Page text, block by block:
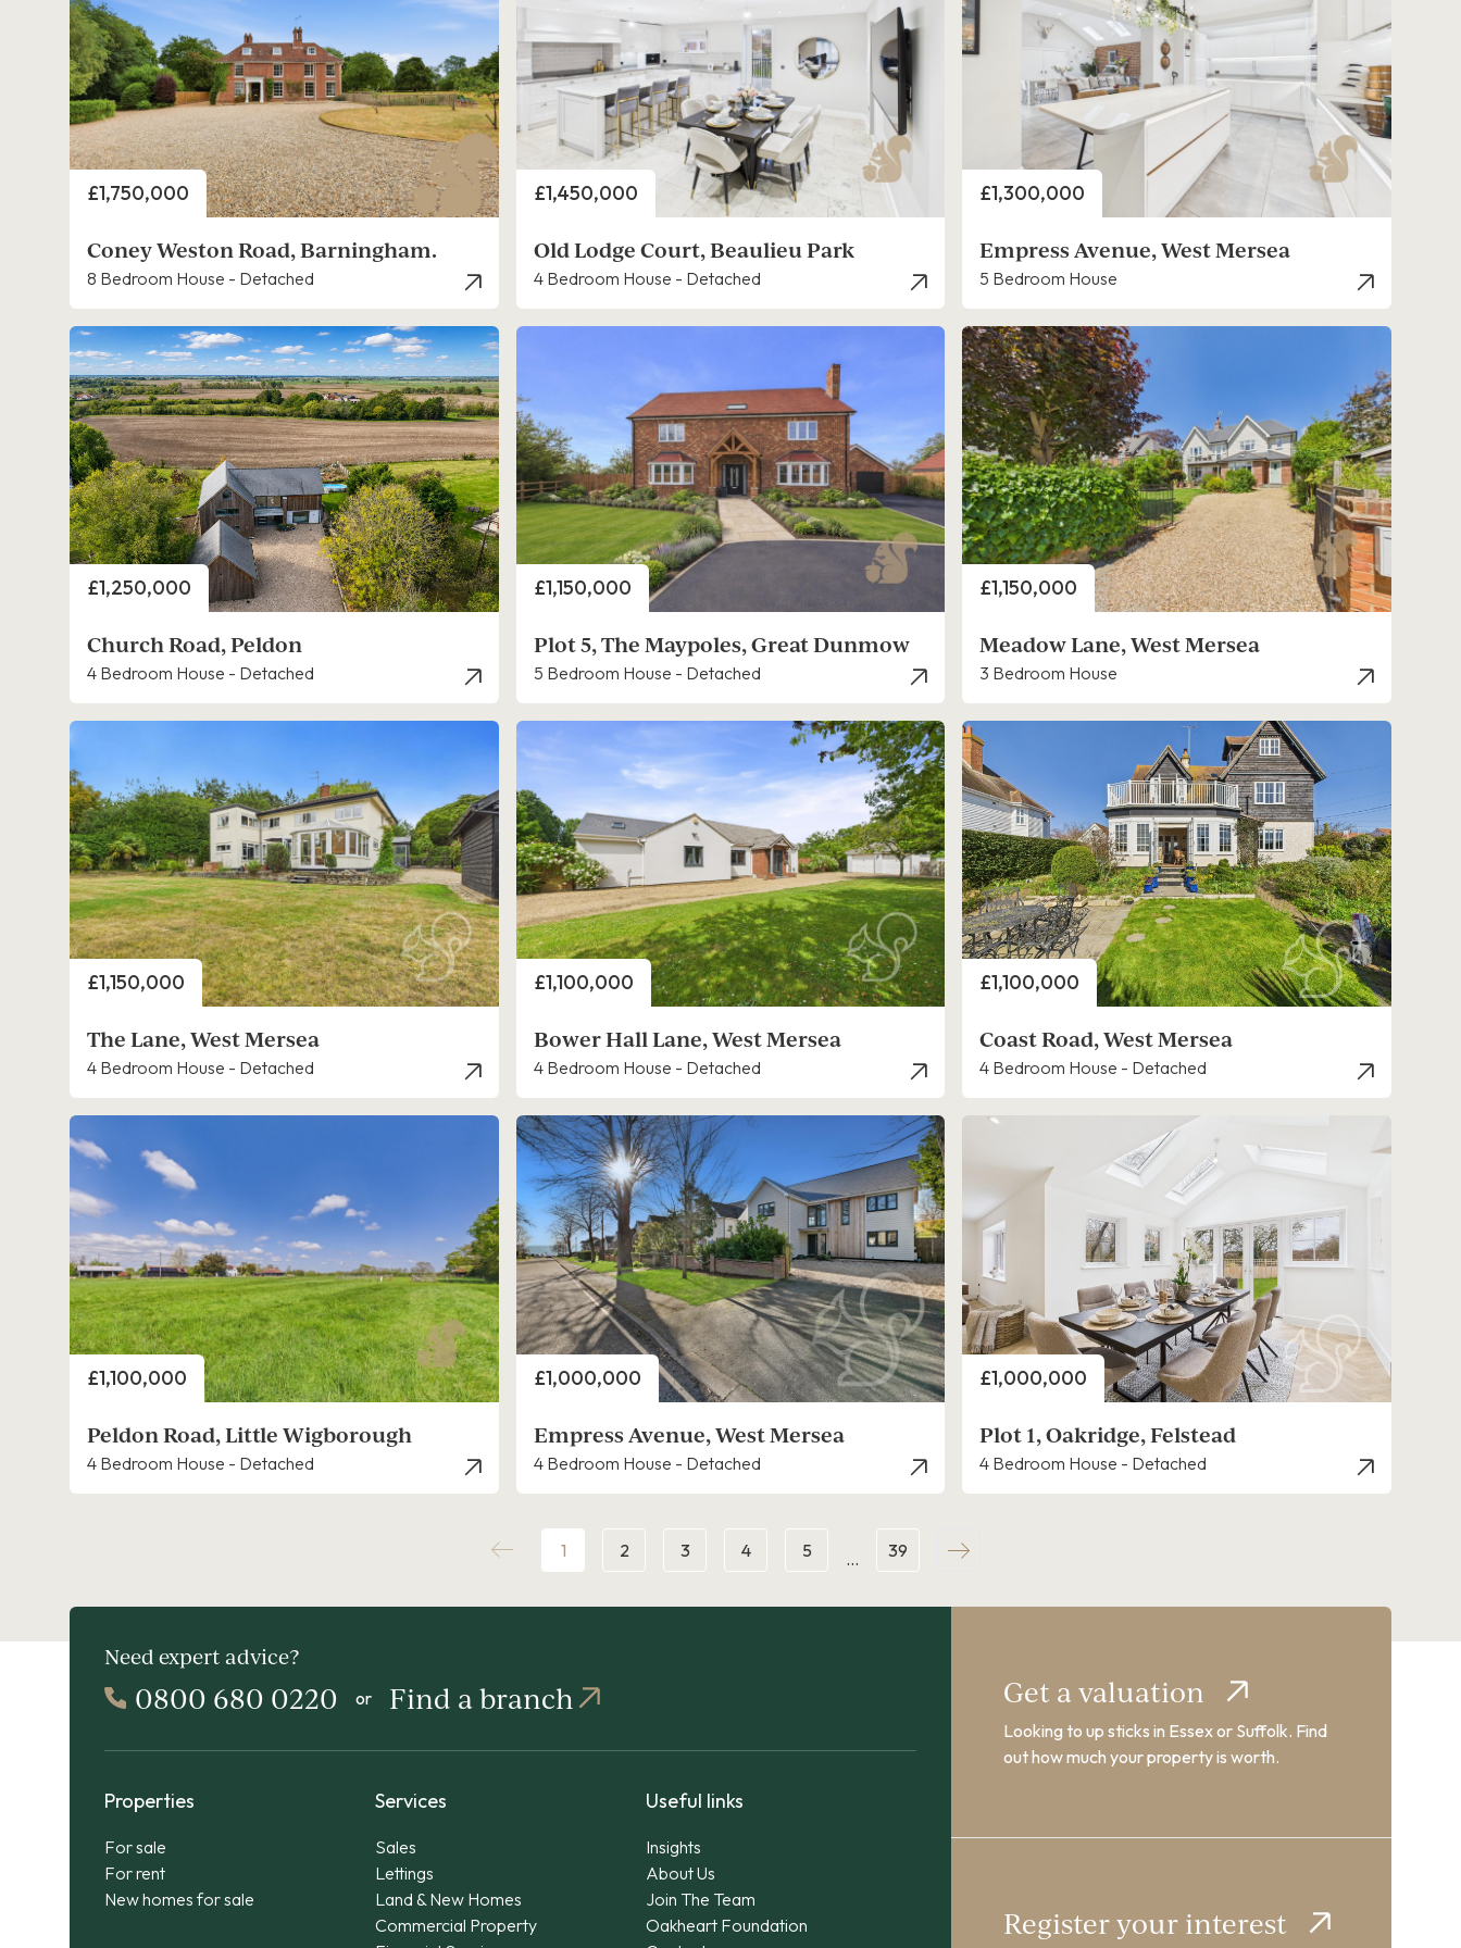
Price
£1,750,000
Coney Weston Road, Barningham.
8 Bedroom House - Detached
Price
£1,450,000
Old Lodge Court, Beaulieu Park
4 Bedroom House - Detached
Price
£1,300,000
Empress Avenue, West Mersea
5 Bedroom House
Price
£1,250,000
Church Road, Peldon
4 Bedroom House - Detached
Price
£1,150,000
Plot 5, The Maypoles, Great Dunmow
5 Bedroom House - Detached
Price
£1,150,000
Meadow Lane, West Mersea
3 Bedroom House
Price
£1,150,000
The Lane, West Mersea
4 Bedroom House - Detached
Price
£1,100,000
Bower Hall Lane, West Mersea
4 Bedroom House - Detached
Price
£1,100,000
Coast Road, West Mersea
4 Bedroom House - Detached
Price
£1,100,000
Peldon Road, Little Wigborough
4 Bedroom House - Detached
Price
£1,000,000
Empress Avenue, West Mersea
4 Bedroom House - Detached
Price
£1,000,000
Plot 1, Oakridge, Felstead
4 Bedroom House - Detached
1 2 3 4 5 … 39
Need expert advice?
0800 680 0220 or Find a branch
Properties
For sale
For rent
New homes for sale
Services
Sales
Lettings
Land & New Homes
Commercial Property
Useful links
Insights
About Us
Join The Team
Oakheart Foundation
Get a valuation
Looking to up sticks in Essex or Suffolk. Find
out how much your property is worth.
Register your interest